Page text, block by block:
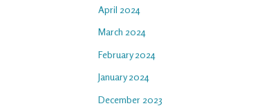
April 2024
March 2024
February 2024
January 2024
December 2023